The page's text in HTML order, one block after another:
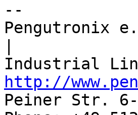
--
http://
Peiner Str. 6-